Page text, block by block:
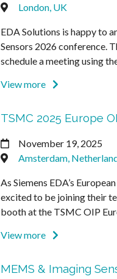
London, UK
EDA Solutions is happy to
Sensors 2026 conference.
schedule a meeting using
View more
TSMC 2025 Europe
November 19, 2025
Amsterdam,
As Siemens EDA’s
excited to be joining their
booth at the TSMC OIP
View more
MEMS & Imaging